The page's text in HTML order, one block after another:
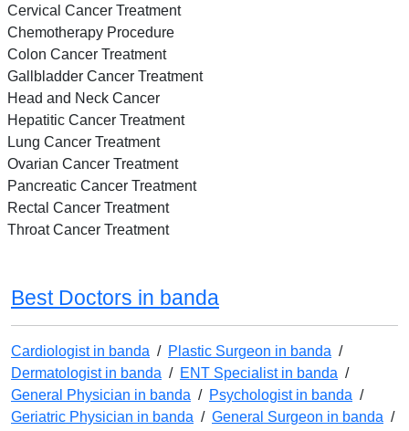
Cervical Cancer Treatment
Chemotherapy Procedure
Colon Cancer Treatment
Gallbladder Cancer Treatment
Head and Neck Cancer
Hepatitic Cancer Treatment
Lung Cancer Treatment
Ovarian Cancer Treatment
Pancreatic Cancer Treatment
Rectal Cancer Treatment
Throat Cancer Treatment
Best Doctors in banda
Cardiologist in banda / Plastic Surgeon in banda /
Dermatologist in banda / ENT Specialist in banda /
General Physician in banda / Psychologist in banda /
Geriatric Physician in banda / General Surgeon in banda /